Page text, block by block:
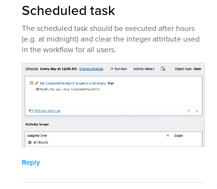
Scheduled task
The scheduled task should be executed after hours
(e.g. at midnight) and clear the integer attribute used
in the workflow for all users.
Reply